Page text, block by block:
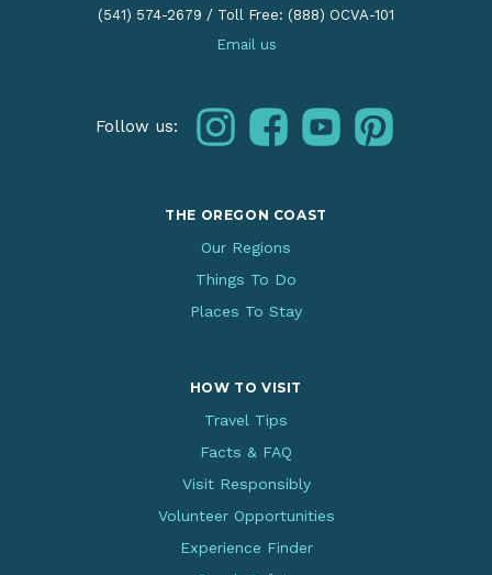
(541) 574-2679 / Toll Free: (888) OCVA-101
Email us
Follow us: instagramfacebookyoutubepinterest
THE OREGON COAST
Our Regions
Things To Do
Places To Stay
HOW TO VISIT
Travel Tips
Facts & FAQ
Visit Responsibly
Volunteer Opportunities
Experience Finder